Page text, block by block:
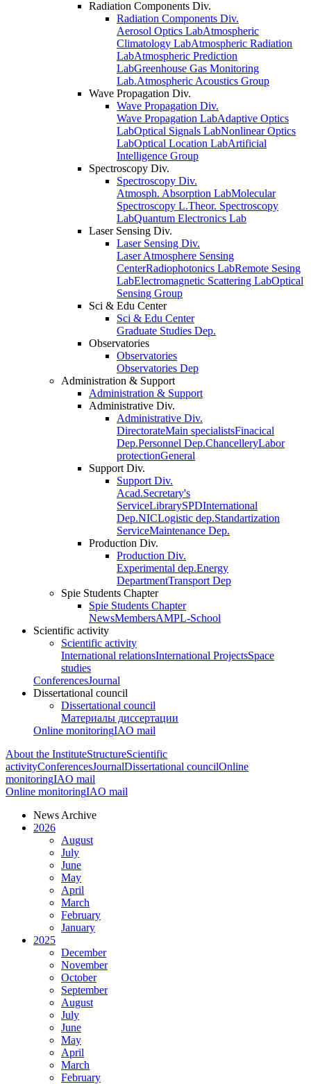
Radiation Components Div.
Radiation Components Div.
Aerosol Optics LabAtmospheric
Climatology LabAtmospheric Radiation
LabAtmospheric Prediction
LabGreenhouse Gas Monitoring
Lab.Atmospheric Acoustics Group
Wave Propagation Div.
Wave Propagation Div.
Wave Propagation LabAdaptive Optics
LabOptical Signals LabNonlinear Optics
LabOptical Location LabArtificial
Intelligence Group
Spectroscopy Div.
Spectroscopy Div.
Atmosph. Absorption LabMolecular
Spectroscopy L.Theor. Spectroscopy
LabQuantum Electronics Lab
Laser Sensing Div.
Laser Sensing Div.
Laser Atmosphere Sensing
CenterRadiophotonics LabRemote Sesing
LabElectromagnetic Scattering LabOptical
Sensing Group
Sci & Edu Center
Sci & Edu Center
Graduate Studies Dep.
Observatories
Observatories
Observatories Dep
Administration & Support
Administration & Support
Administrative Div.
Administrative Div.
DirectorateMain specialistsFinacical
Dep.Personnel Dep.ChancelleryLabor
protectionGeneral
Support Div.
Support Div.
Acad.Secretary's
ServiceLibrarySPDInternational
Dep.NICLogistic dep.Standartization
ServiceMaintenance Dep.
Production Div.
Production Div.
Experimental dep.Energy
DepartmentTransport Dep
Spie Students Chapter
Spie Students Chapter
NewsMembersAMPL-School
Scientific activity
Scientific activity
International relationsInternational ProjectsSpace
studies
ConferencesJournal
Dissertational council
Dissertational council
Материалы диссертации
Online monitoringIAO mail
About the InstituteStructureScientific
activityConferencesJournalDissertational councilOnline
monitoringIAO mail
Online monitoringIAO mail
News Archive
2026
August
July
June
May
April
March
February
January
2025
December
November
October
September
August
July
June
May
April
March
February